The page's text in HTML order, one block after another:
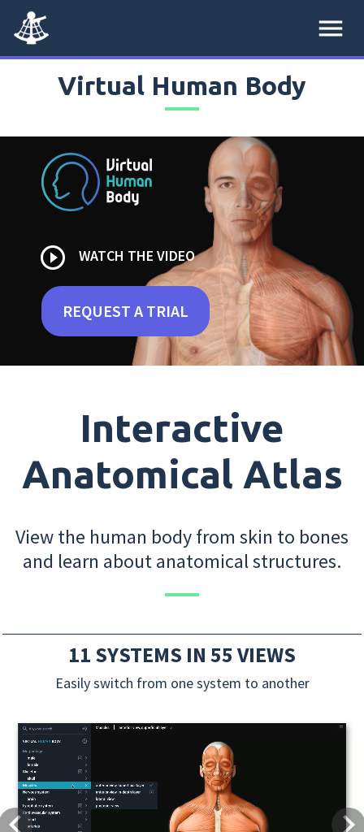
menu
Virtual Human Body
play_circle_outline WATCH THE VIDEO
REQUEST A TRIAL
Interactive
Anatomical Atlas
View the human body from skin to bones
and learn about anatomical structures.
11 SYSTEMS IN 55 VIEWS
Easily switch from one system to another
Previous